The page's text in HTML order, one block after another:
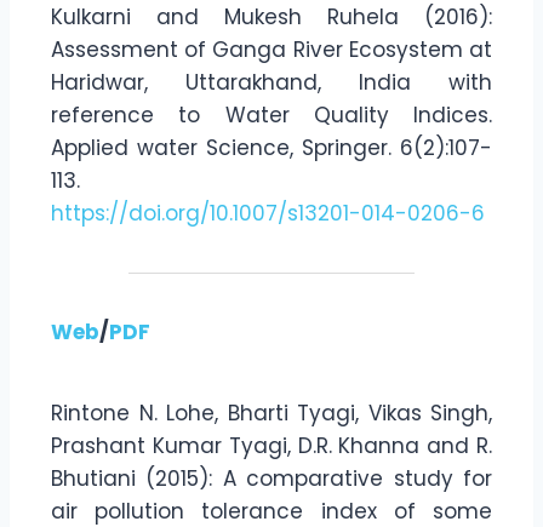
Kulkarni and Mukesh Ruhela (2016):
Assessment of Ganga River Ecosystem at
Haridwar, Uttarakhand, India with
reference to Water Quality Indices.
Applied water Science, Springer. 6(2):107-
113.
https://doi.org/10.1007/s13201-014-0206-6
Web/PDF
Rintone N. Lohe, Bharti Tyagi, Vikas Singh,
Prashant Kumar Tyagi, D.R. Khanna and R.
Bhutiani (2015): A comparative study for
air pollution tolerance index of some